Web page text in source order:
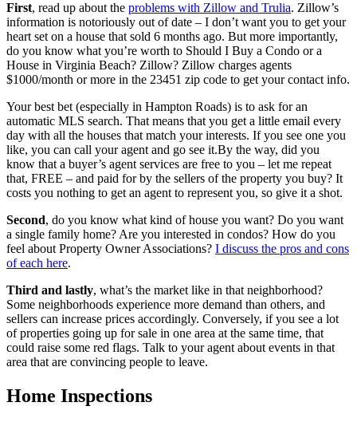
First, read up about the problems with Zillow and Trulia. Zillow’s
information is notoriously out of date – I don’t want you to get your
heart set on a house that sold 6 months ago. But more importantly,
do you know what you’re worth to Should I Buy a Condo or a
House in Virginia Beach? Zillow? Zillow charges agents
$1000/month or more in the 23451 zip code to get your contact info.
Your best bet (especially in Hampton Roads) is to ask for an
automatic MLS search. That means that you get a little email every
day with all the houses that match your interests. If you see one you
like, you can call your agent and go see it.By the way, did you
know that a buyer’s agent services are free to you – let me repeat
that, FREE – and paid for by the sellers of the property you buy? It
costs you nothing to get an agent to represent you, so give it a shot.
Second, do you know what kind of house you want? Do you want
a single family home? Are you interested in condos? How do you
feel about Property Owner Associations? I discuss the pros and cons
of each here.
Third and lastly, what’s the market like in that neighborhood?
Some neighborhoods experience more demand than others, and
sellers can increase prices accordingly. Conversely, if you see a lot
of properties going up for sale in one area at the same time, that
could raise some red flags. Talk to your agent about events in that
area that are convincing people to leave.
Home Inspections